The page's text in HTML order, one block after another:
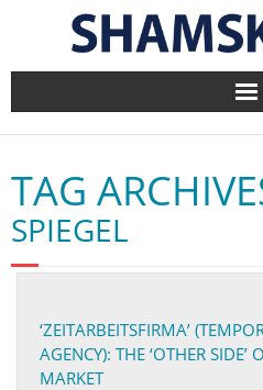
Home
BlogArena
Forum
Contact
TAG
SPIEGEL
‘ZEITARBEITSFIRMA’
AGENCY): THE ‘OTHER SIDE’
MARKET